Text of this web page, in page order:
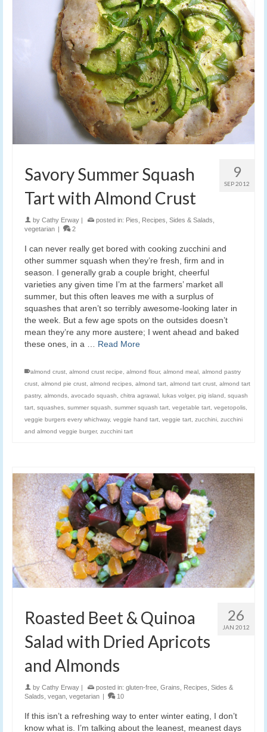
9
SEP 2012
Savory Summer Squash
Tart with Almond Crust
by Cathy Erway | posted in: Pies Recipes Sides & Salads
vegetarian | 2
I can never really get bored with cooking zucchini and
other summer squash when they’re fresh, firm and in
season. I generally grab a couple bright, cheerful
varieties any given time I’m at the farmers’ market all
summer, but this often leaves me with a surplus of
squashes that aren’t so terribly awesome-looking later in
the week. But a few age spots on the outsides doesn’t
mean they’re any more austere; I went ahead and baked
these ones, in a … Read More
almond crust almond crust recipe almond flour, almond meal almond pastry
crust almond pie crust almond recipes almond tart almond tart crust almond tart
pastry, almonds avocado squash chitra agrawal lukas volger, pig island
squash
tart squashes summer squash summer squash tart vegetable tart vegetopolis
veggie burgers every whichway, veggie hand tart veggie tart zucchini zucchini
and almond veggie burger, zucchini tart
26
JAN 2012
Roasted Beet & Quinoa
Salad with Dried Apricots
and Almonds
by Cathy Erway | posted in: gluten-free Grains Recipes Sides &
Salads vegan vegetarian | 10
If this isn’t a refreshing way to enter winter eating, I don’t
know what is. I’m talking about the leanest, meanest days